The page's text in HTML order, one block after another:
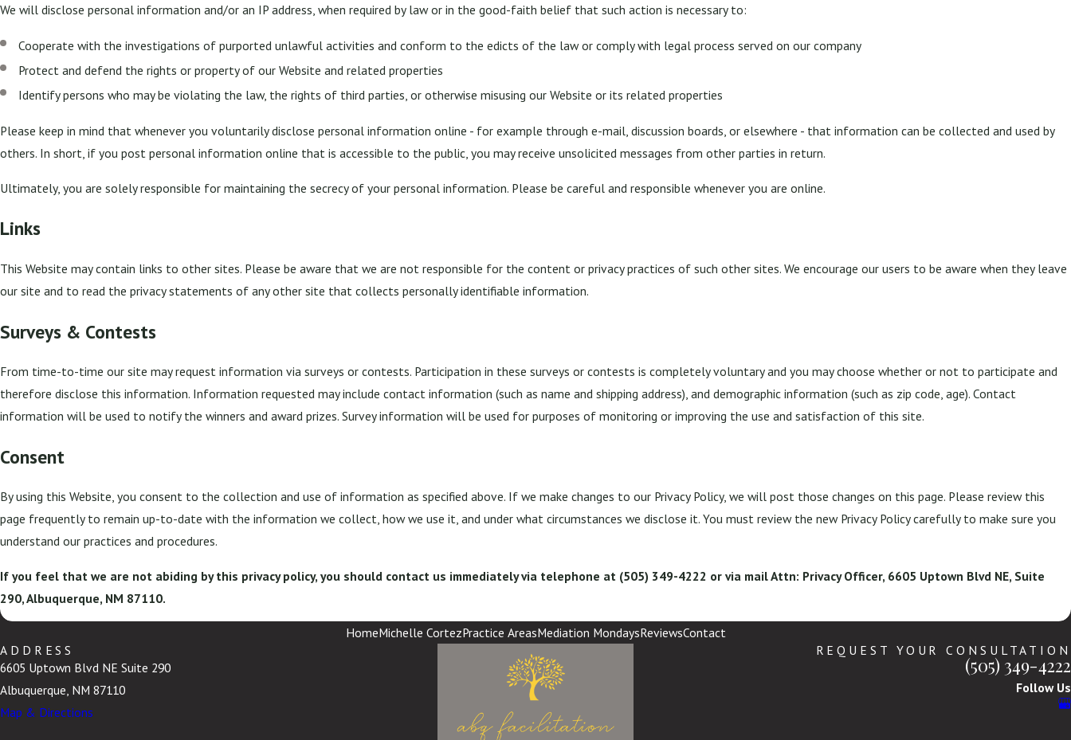
We will disclose personal information and/or an IP address, when required by law or in the good-faith belief that such action is necessary to:
Cooperate with the investigations of purported unlawful activities and conform to the edicts of the law or comply with legal process served on our company
Protect and defend the rights or property of our Website and related properties
Identify persons who may be violating the law, the rights of third parties, or otherwise misusing our Website or its related properties
Please keep in mind that whenever you voluntarily disclose personal information online - for example through e-mail, discussion boards, or elsewhere - that information can be collected and used by
others. In short, if you post personal information online that is accessible to the public, you may receive unsolicited messages from other parties in return.
Ultimately, you are solely responsible for maintaining the secrecy of your personal information. Please be careful and responsible whenever you are online.
Links
This Website may contain links to other sites. Please be aware that we are not responsible for the content or privacy practices of such other sites. We encourage our users to be aware when they leave
our site and to read the privacy statements of any other site that collects personally identifiable information.
Surveys & Contests
From time-to-time our site may request information via surveys or contests. Participation in these surveys or contests is completely voluntary and you may choose whether or not to participate and
therefore disclose this information. Information requested may include contact information (such as name and shipping address), and demographic information (such as zip code, age). Contact
information will be used to notify the winners and award prizes. Survey information will be used for purposes of monitoring or improving the use and satisfaction of this site.
Consent
By using this Website, you consent to the collection and use of information as specified above. If we make changes to our Privacy Policy, we will post those changes on this page. Please review this
page frequently to remain up-to-date with the information we collect, how we use it, and under what circumstances we disclose it. You must review the new Privacy Policy carefully to make sure you
understand our practices and procedures.
If you feel that we are not abiding by this privacy policy, you should contact us immediately via telephone at (505) 349-4222 or via mail Attn: Privacy Officer, 6605 Uptown Blvd NE, Suite
290, Albuquerque, NM 87110.
HomeMichelle CortezPractice AreasMediation MondaysReviewsContact
ADDRESS
6605 Uptown Blvd NE Suite 290
Albuquerque, NM 87110
Map & Directions
REQUEST YOUR CONSULTATION
(505) 349-4222
Follow Us